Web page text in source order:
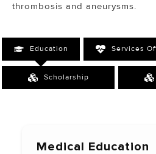
thrombosis and aneurysms.
Education Services
Scholarship
Medical Education